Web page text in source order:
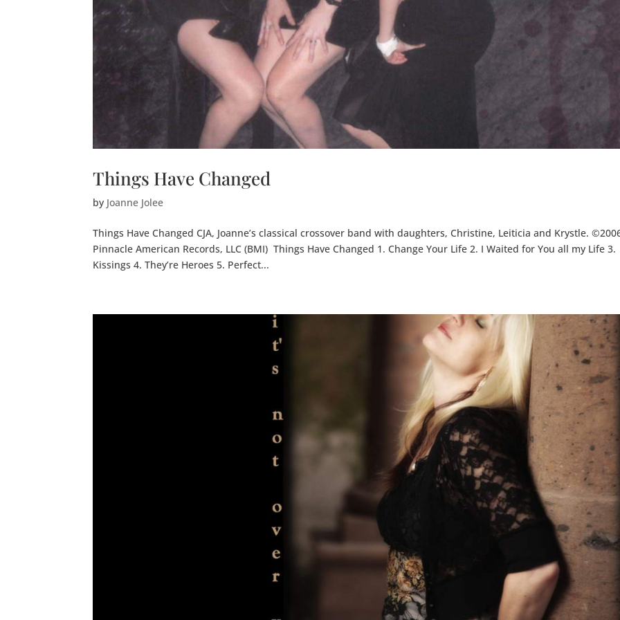
Things Have Changed
by Joanne Jolee
Things Have Changed CJA, Joanne’s classical crossover band with daughters, Christine, Leiticia and Krystle.
Pinnacle American Records, LLC (BMI) Things Have Changed 1. Change Your Life 2. I Waited for You all my Life 3.
Kissings 4. They’re Heroes 5. Perfect...